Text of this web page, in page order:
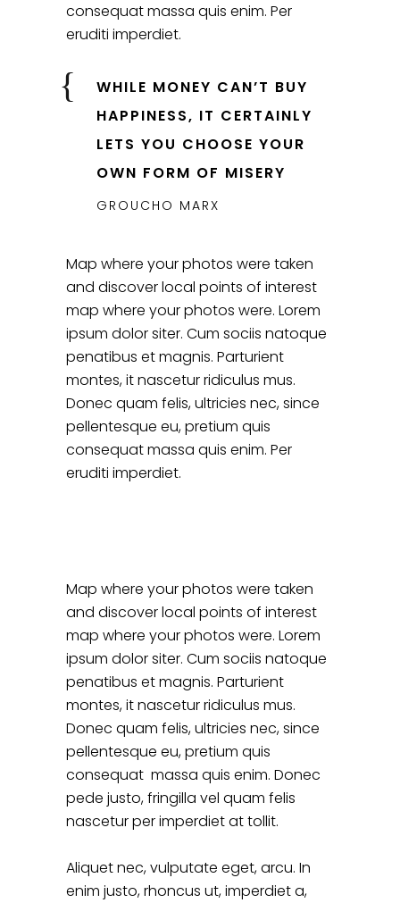
consequat massa quis enim. Per
eruditi imperdiet.
WHILE MONEY CAN’T BUY
HAPPINESS, IT CERTAINLY
LETS YOU CHOOSE YOUR
OWN FORM OF MISERY
GROUCHO MARX
Map where your photos were taken
and discover local points of interest
map where your photos were. Lorem
ipsum dolor siter. Cum sociis natoque
penatibus et magnis. Parturient
montes, it nascetur ridiculus mus.
Donec quam felis, ultricies nec, since
pellentesque eu, pretium quis
consequat massa quis enim. Per
eruditi imperdiet.
Map where your photos were taken
and discover local points of interest
map where your photos were. Lorem
ipsum dolor siter. Cum sociis natoque
penatibus et magnis. Parturient
montes, it nascetur ridiculus mus.
Donec quam felis, ultricies nec, since
pellentesque eu, pretium quis
consequat massa quis enim. Donec
pede justo, fringilla vel quam felis
nascetur per imperdiet at tollit.
Aliquet nec, vulputate eget, arcu. In
enim justo, rhoncus ut, imperdiet a,